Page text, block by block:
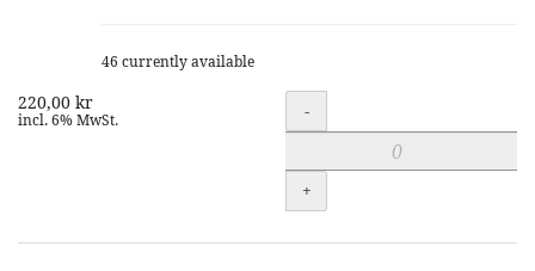
46 currently available
220,00 kr
incl. 6% MwSt. Quantity
-
+